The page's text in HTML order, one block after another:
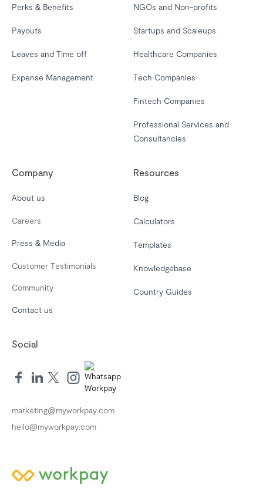
Perks & Benefits
Payouts
Leaves and Time off
Expense Management
NGOs and Non-profits
Startups and Scaleups
Healthcare Companies
Tech Companies
Fintech Companies
Professional Services and
Consultancies
Company
About us
Careers
Press & Media
Customer Testimonials
Community
Contact us
Resources
Blog
Calculators
Templates
Knowledgebase
Country Guides
Social
marketing@myworkpay.com
hello@myworkpay.com